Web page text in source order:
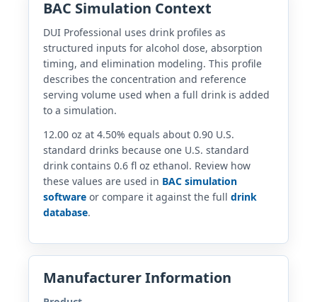
BAC Simulation Context
DUI Professional uses drink profiles as
structured inputs for alcohol dose, absorption
timing, and elimination modeling. This profile
describes the concentration and reference
serving volume used when a full drink is added
to a simulation.
12.00 oz at 4.50% equals about 0.90 U.S.
standard drinks because one U.S. standard
drink contains 0.6 fl oz ethanol. Review how
these values are used in BAC simulation
software or compare it against the full drink
database.
Manufacturer Information